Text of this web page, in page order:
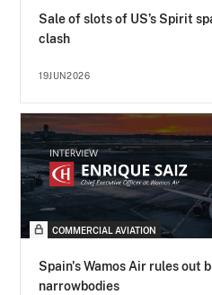
Sale of slots of US’s Spirit
clash
19JUN2026
COMMERCIAL AVIATION
Spain's Wamos Air rules out
narrowbodies